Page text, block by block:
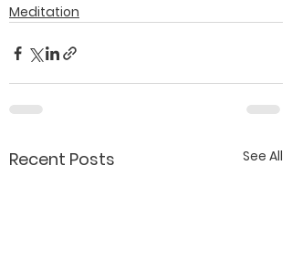
Meditation
Recent Posts See All